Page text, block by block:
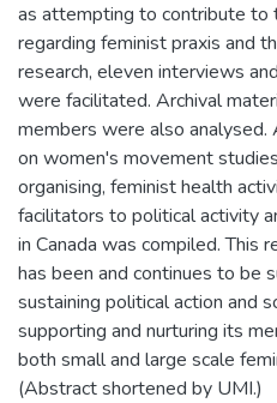
as attempting to contribute to
regarding feminist praxis and
research, eleven interviews
were facilitated. Archival
members were also
on women's movement
organising, feminist health
facilitators to political activity
in Canada was compiled. This
has been and continues to be
sustaining political action and
supporting and nurturing its
both small and large scale
(Abstract shortened by UMI.)